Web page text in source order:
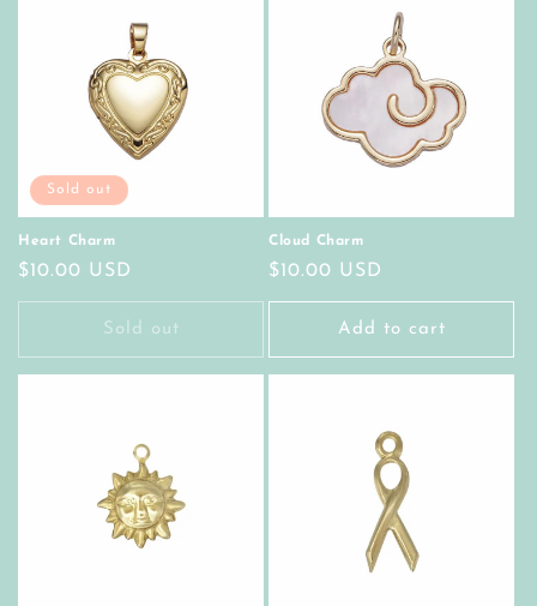
Sold out
Heart Charm
Regular
price
$10.00 USD
Sold out
Cloud Charm
Regular
price
$10.00 USD
Add to cart